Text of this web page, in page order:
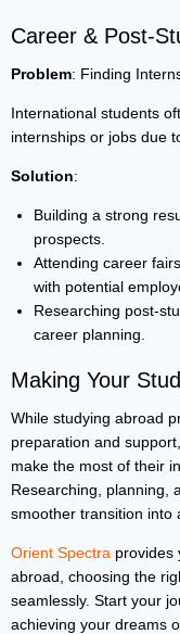
Career & Post-
Problem: Finding
International students
internships or jobs due
Solution:
Building a strong
prospects.
Attending career
with potential
Researching post-
career planning.
Making Your
While studying abroad
preparation and
make the most of their
Researching, planning,
smoother transition into
Orient Spectra provides
abroad, choosing the
seamlessly. Start your
achieving your dreams